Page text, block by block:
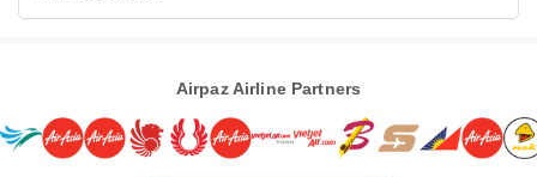
Airpaz Airline Partners